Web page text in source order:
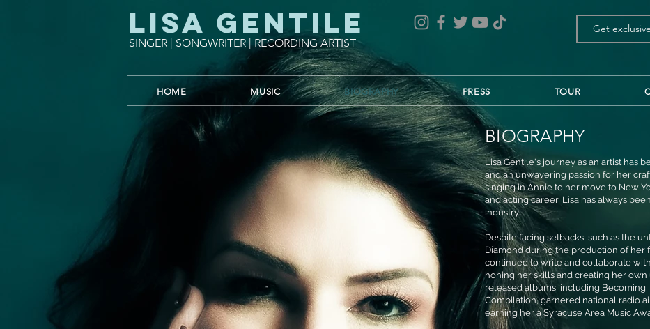
Lisa Gentile
SINGER | SONGWRITER | RECORDING ARTIST
HOME MUSIC BIOGRAPHY PRESS TOUR
BIOGRAPHY
Lisa Gentile's journey as an artist has
and an unwavering passion for her
singing in Annie to her move to New
and acting career, Lisa has always
industry.
Despite facing setbacks, such as the
Diamond during the production of her
continued to write and collaborate
honing her skills and creating her
released albums, including
Compilation, garnered national radio
earning her a Syracuse Area Music